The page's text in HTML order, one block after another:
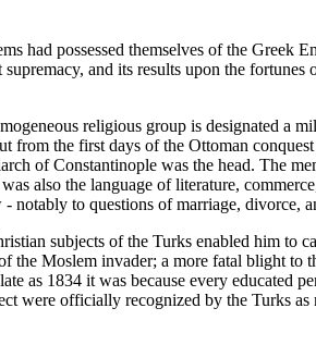
had possessed themselves of the Greek
and its results upon the
religious group is designated a
the first days of the Ottoman
of Constantinople was the head. The
also the language of literature,
to questions of marriage, divorce,
subjects of the Turks enabled him to
Moslem invader; a more fatal blight to
as 1834 it was because every educated
were officially recognized by the Turks